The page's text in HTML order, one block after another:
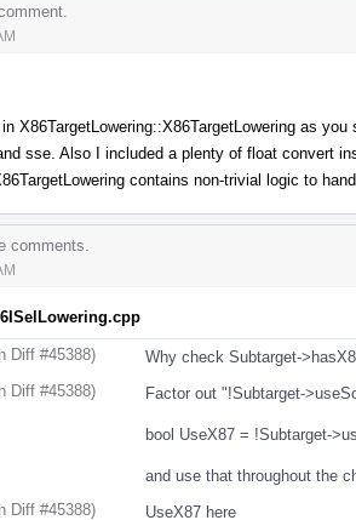
X86TargetLowering::X86TargetLowering as
sse. Also I included a plenty of float convert
contains non-trivial logic to
comments.
Diff #45388) Why check Subtarget-
Diff #45388) Factor out "!Subtarget-
bool UseX87 = !Subtarget-
and use that throughout the
Diff #45388) UseX87 here